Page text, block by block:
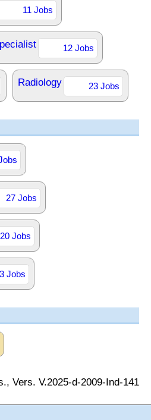
11 Jobs
12 Jobs
Radiology 23 Jobs
27 Jobs
20 Jobs
Jobs
Vers. V.2025-d-2009-Ind-141